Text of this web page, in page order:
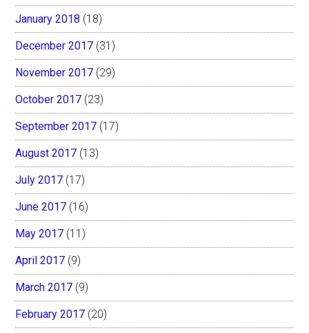
January 2018 (18)
December 2017 (31)
November 2017 (29)
October 2017 (23)
September 2017 (17)
August 2017 (13)
July 2017 (17)
June 2017 (16)
May 2017 (11)
April 2017 (9)
March 2017 (9)
February 2017 (20)